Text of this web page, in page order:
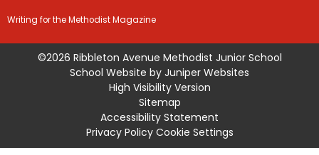
Writing for the Methodist Magazine
©2026 Ribbleton Avenue Methodist Junior School
School Website by Juniper Websites
High Visibility Version
Sitemap
Accessibility Statement
Privacy Policy Cookie Settings